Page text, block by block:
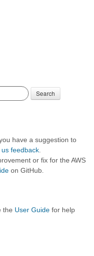
Search
have a suggestion to
us feedback
or fix for the AWS
on GitHub.
the User Guide for help